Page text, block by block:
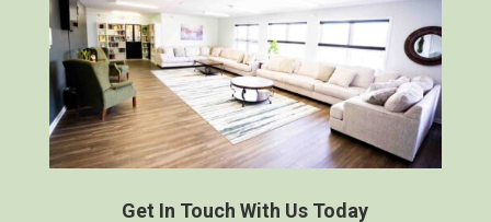
Get In Touch With Us Today